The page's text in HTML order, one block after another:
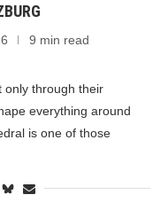
9 min read
only through their
everything around
is one of those